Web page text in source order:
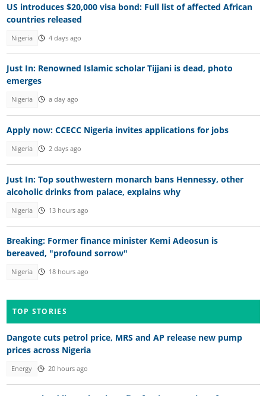
US introduces $20,000 visa bond: Full list of affected African
countries released
Nigeria 4 days ago
Just In: Renowned Islamic scholar Tijjani is dead, photo
emerges
Nigeria a day ago
Apply now: CCECC Nigeria invites applications for jobs
Nigeria 2 days ago
Just In: Top southwestern monarch bans Hennessy, other
alcoholic drinks from palace, explains why
Nigeria 13 hours ago
Breaking: Former finance minister Kemi Adeosun is
bereaved, "profound sorrow"
Nigeria 18 hours ago
TOP STORIES
Dangote cuts petrol price, MRS and AP release new pump
prices across Nigeria
Energy 20 hours ago